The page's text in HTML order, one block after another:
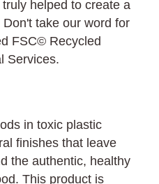
helped to create a
take our word for
FSC© Recycled
Services.
in toxic plastic
finishes that leave
the authentic, healthy
This product is